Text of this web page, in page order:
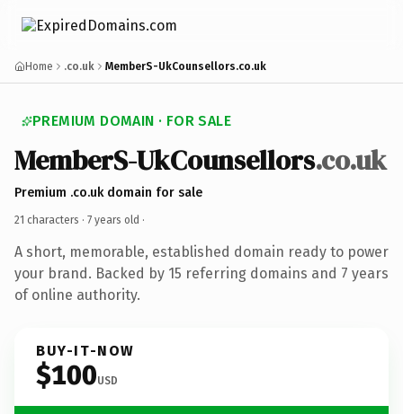
Home .co.uk MemberS-UkCounsellors.co.uk
PREMIUM DOMAIN · FOR SALE
MemberS-UkCounsellors.co.uk
Premium .co.uk domain for sale
21 characters · 7 years old ·
A short, memorable, established domain ready to power
your brand. Backed by 15 referring domains and 7 years
of online authority.
BUY-IT-NOW
$100USD